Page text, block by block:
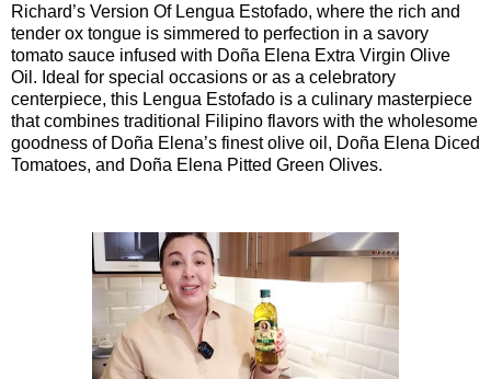
Richard’s Version Of Lengua Estofado, where the rich and
tender ox tongue is simmered to perfection in a savory
tomato sauce infused with Doña Elena Extra Virgin Olive
Oil. Ideal for special occasions or as a celebratory
centerpiece, this Lengua Estofado is a culinary masterpiece
that combines traditional Filipino flavors with the wholesome
goodness of Doña Elena’s finest olive oil, Doña Elena Diced
Tomatoes, and Doña Elena Pitted Green Olives.